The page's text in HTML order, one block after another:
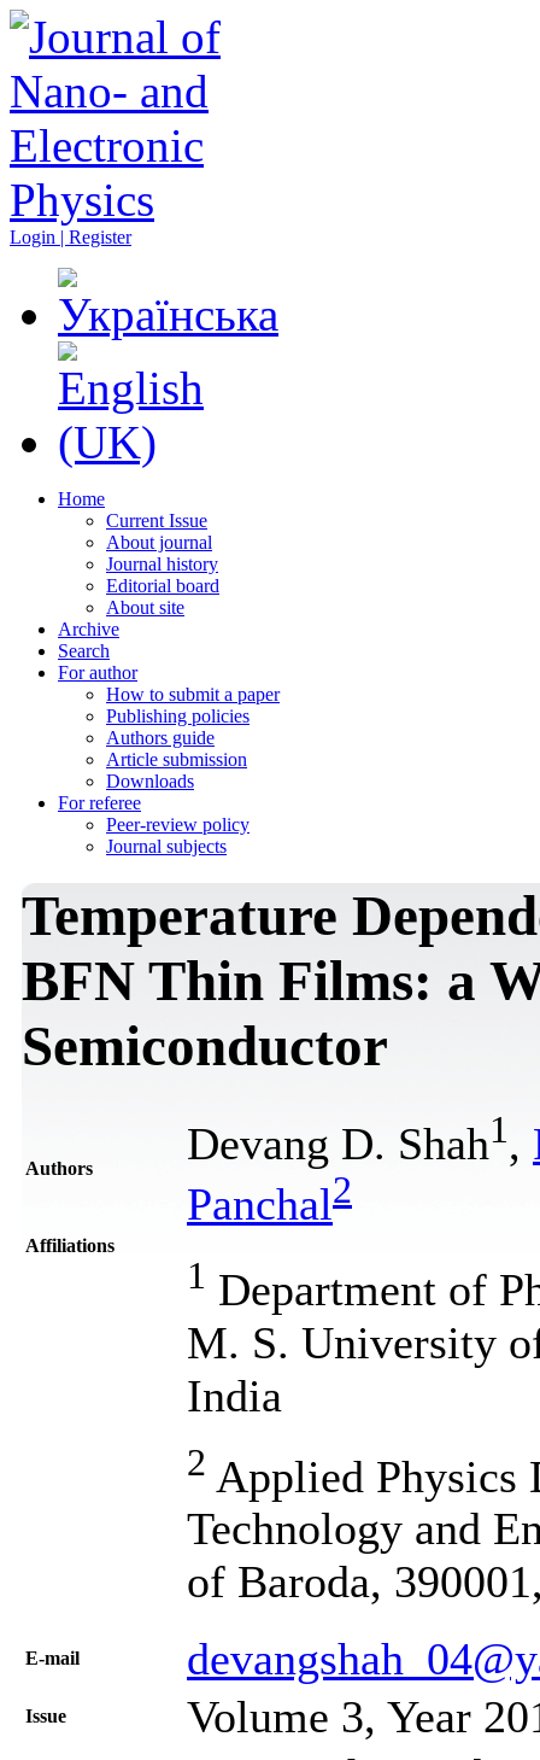
Login | Register
Home
Current Issue
About journal
Journal history
Editorial board
About site
Archive
Search
For author
How to submit a paper
Publishing policies
Authors guide
Article submission
Downloads
For referee
Peer-review policy
Journal subjects
Temperature
BFN Thin Films: a
Semiconductor
Authors Devang D. Shah1 ,
Panchal2
Affiliations
1 Department of
M. S. University
India
2 Applied Physics
Technology and
of Baroda,
Е-mail
Issue Volume 3, Year